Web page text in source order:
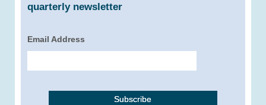
quarterly newsletter
Email Address